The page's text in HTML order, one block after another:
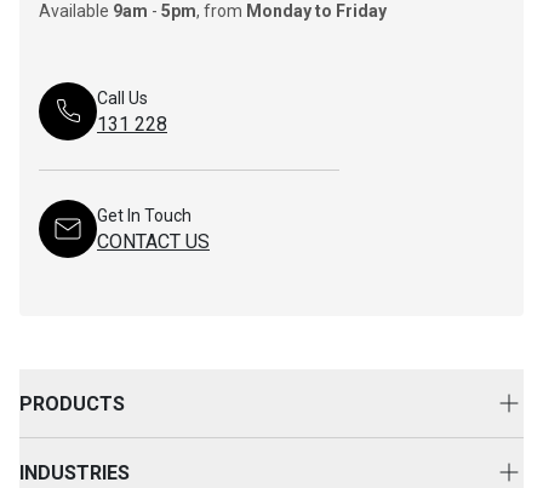
Available 9am - 5pm, from Monday to Friday
Call Us
131 228
Get In Touch
CONTACT US
PRODUCTS
INDUSTRIES